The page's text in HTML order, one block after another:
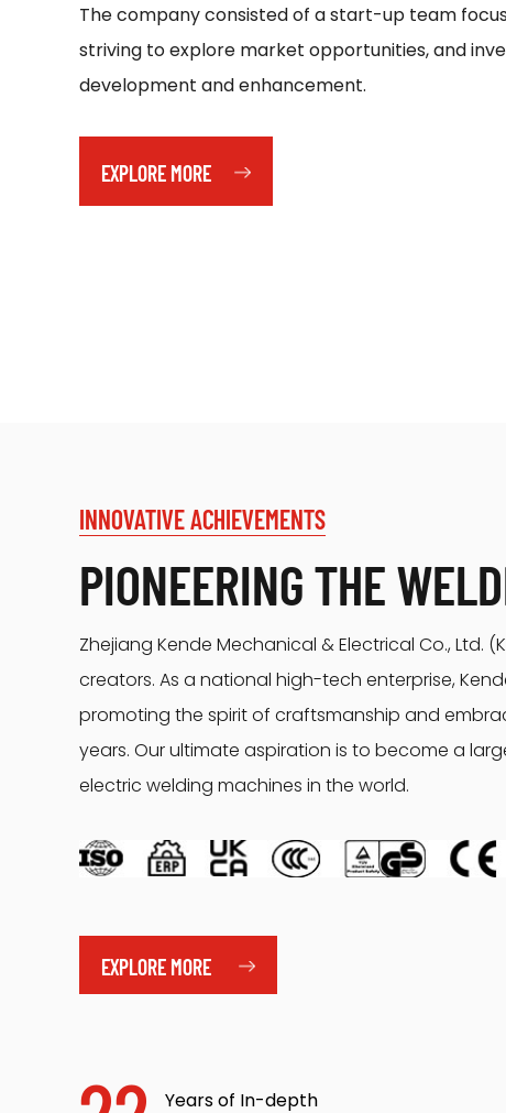
The company consisted of a start-up team
striving to explore market opportunities, and
development and enhancement.
EXPLORE MORE
INNOVATIVE ACHIEVEMENTS
PIONEERING THE
Zhejiang Kende Mechanical & Electrical Co., Ltd.
creators. As a national high-tech enterprise,
promoting the spirit of craftsmanship and
years. Our ultimate aspiration is to become a
electric welding machines in the world.
EXPLORE MORE
Years of In-depth